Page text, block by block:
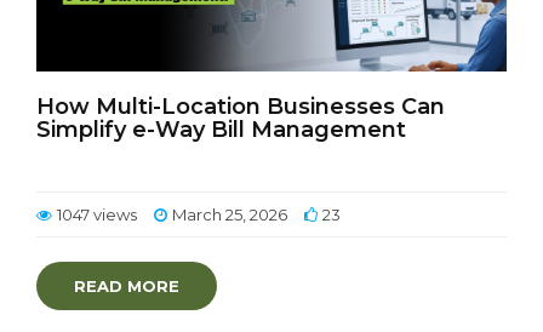
How Multi-Location Businesses Can
Simplify e-Way Bill Management
1047 views March 25, 2026 23
READ MORE